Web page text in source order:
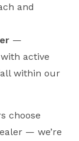
and
—
active
within our
choose
— we’re